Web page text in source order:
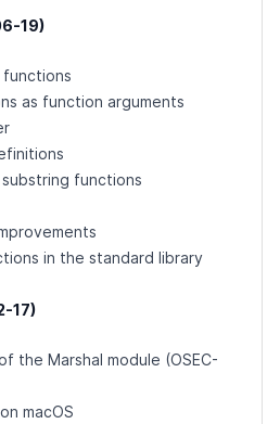
19)
as function arguments
functions
in the standard library
17)
the Marshal module (OSEC-
macOS